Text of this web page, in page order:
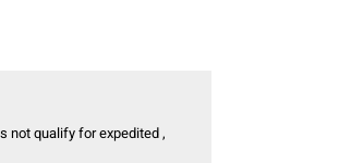
not qualify for expedited ,